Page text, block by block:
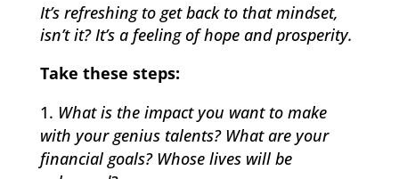
It’s refreshing to get back to that mindset,
isn’t it? It’s a feeling of hope and prosperity.
Take these steps:
What is the impact you want to make
with your genius talents? What are your
financial goals? Whose lives will be